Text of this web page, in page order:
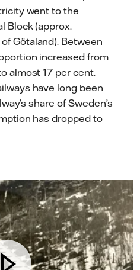
went to the
Block (approx.
Götaland). Between
increased from
almost 17 per cent.
have long been
share of Sweden’s
has dropped to